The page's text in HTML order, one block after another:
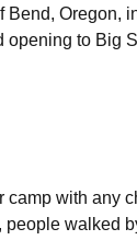
Oregon,
opening to Big
camp with any
walked